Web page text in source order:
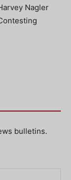
Nagler
bulletins.